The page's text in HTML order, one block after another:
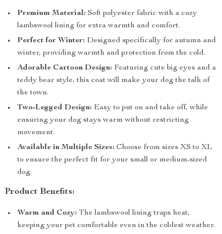
Premium Material: Soft polyester fabric with a cozy
lambswool lining for extra warmth and comfort.
Perfect for Winter: Designed specifically for autumn and
winter, providing warmth and protection from the cold.
Adorable Cartoon Design: Featuring cute big eyes and a
teddy bear style, this coat will make your dog the talk of
the town.
Two-Legged Design: Easy to put on and take off, while
ensuring your dog stays warm without restricting
movement.
Available in Multiple Sizes: Choose from sizes XS to XL
to ensure the perfect fit for your small or medium-sized
dog.
Product Benefits:
Warm and Cozy: The lambswool lining traps heat,
keeping your pet comfortable even in the coldest weather.